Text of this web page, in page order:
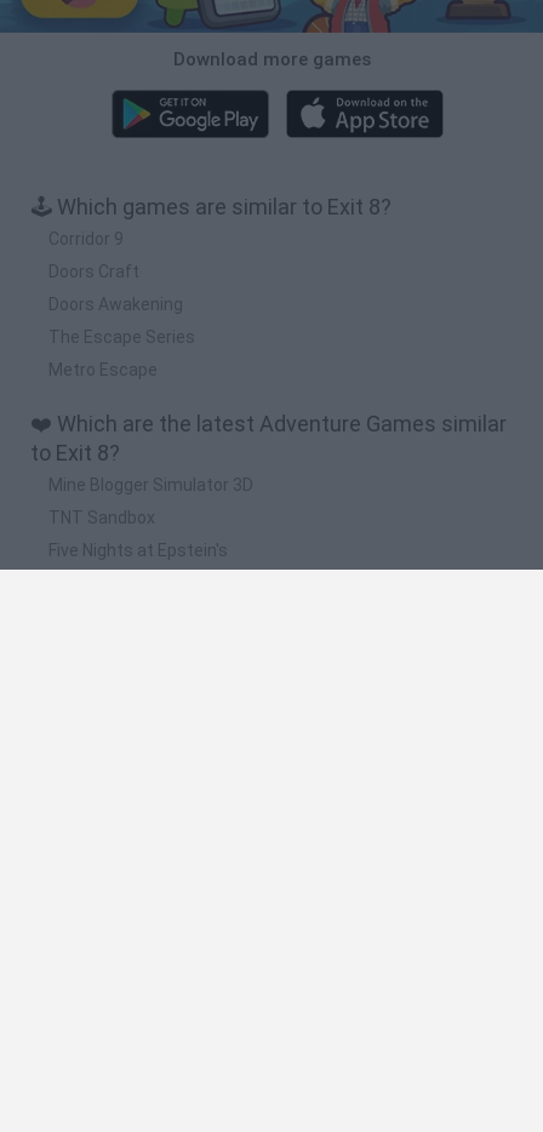
Download more games
🕹️ Which games are similar to Exit 8?
Corridor 9
Doors Craft
Doors Awakening
The Escape Series
Metro Escape
❤️ Which are the latest Adventure Games similar
to Exit 8?
Mine Blogger Simulator 3D
TNT Sandbox
Five Nights at Epstein's